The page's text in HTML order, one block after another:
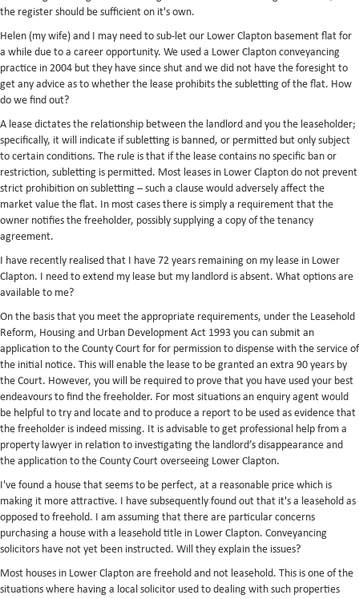
the register should be sufficient on it's own.
Helen (my wife) and I may need to sub-let our Lower Clapton basement flat for
a while due to a career opportunity. We used a Lower Clapton conveyancing
practice in 2004 but they have since shut and we did not have the foresight to
get any advice as to whether the lease prohibits the subletting of the flat. How
do we find out?
A lease dictates the relationship between the landlord and you the leaseholder;
specifically, it will indicate if subletting is banned, or permitted but only subject
to certain conditions. The rule is that if the lease contains no specific ban or
restriction, subletting is permitted. Most leases in Lower Clapton do not prevent
strict prohibition on subletting – such a clause would adversely affect the
market value the flat. In most cases there is simply a requirement that the
owner notifies the freeholder, possibly supplying a copy of the tenancy
agreement.
I have recently realised that I have 72 years remaining on my lease in Lower
Clapton. I need to extend my lease but my landlord is absent. What options are
available to me?
On the basis that you meet the appropriate requirements, under the Leasehold
Reform, Housing and Urban Development Act 1993 you can submit an
application to the County Court for for permission to dispense with the service of
the initial notice. This will enable the lease to be granted an extra 90 years by
the Court. However, you will be required to prove that you have used your best
endeavours to find the freeholder. For most situations an enquiry agent would
be helpful to try and locate and to produce a report to be used as evidence that
the freeholder is indeed missing. It is advisable to get professional help from a
property lawyer in relation to investigating the landlord’s disappearance and
the application to the County Court overseeing Lower Clapton.
I've found a house that seems to be perfect, at a reasonable price which is
making it more attractive. I have subsequently found out that it's a leasehold as
opposed to freehold. I am assuming that there are particular concerns
purchasing a house with a leasehold title in Lower Clapton. Conveyancing
solicitors have not yet been instructed. Will they explain the issues?
Most houses in Lower Clapton are freehold and not leasehold. This is one of the
situations where having a local solicitor used to dealing with such properties